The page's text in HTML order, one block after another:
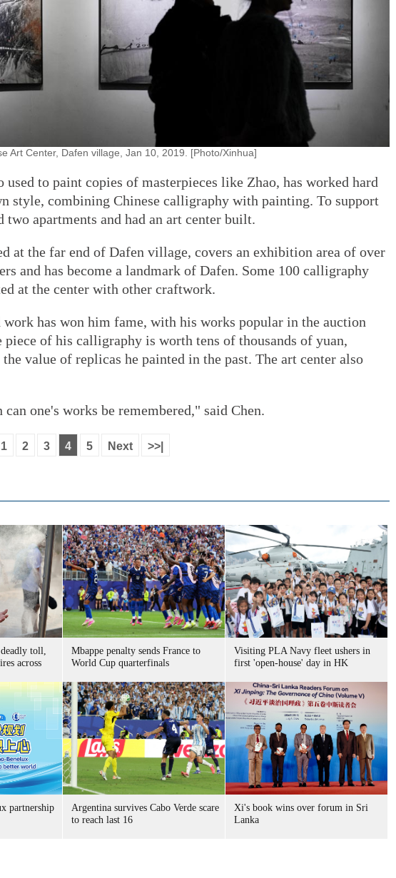
Art Center, Dafen village, Jan 10, 2019. [Photo/Xinhua]
used to paint copies of masterpieces like Zhao, has worked hard
style, combining Chinese calligraphy with painting. To support
apartments and had an art center built.
at the far end of Dafen village, covers an exhibition area of over
and has become a landmark of Dafen. Some 100 calligraphy
at the center with other craftwork.
work has won him fame, with his works popular in the auction
piece of his calligraphy is worth tens of thousands of yuan,
value of replicas he painted in the past. The art center also
one's works be remembered," said Chen.
1 2 3 4 5 Next >>|
toll,
across
Mbappe penalty sends France to
World Cup quarterfinals
Visiting PLA Navy fleet ushers in
first 'open-house' day in HK
partnership
Argentina survives Cabo Verde scare
to reach last 16
Xi's book wins over forum in Sri
Lanka